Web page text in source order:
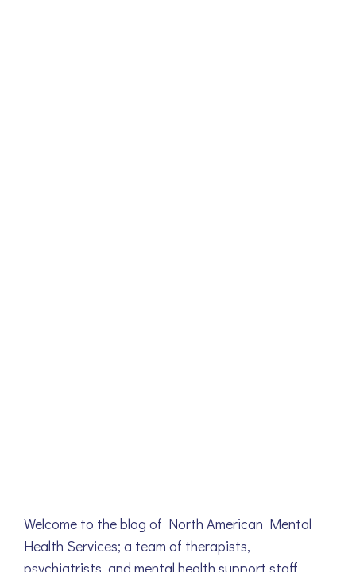
Welcome to the blog of North American Mental
Health Services; a team of therapists,
psychiatrists, and mental health support staff